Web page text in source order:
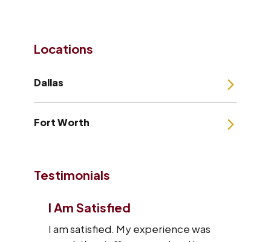
Locations
Dallas
Fort Worth
Testimonials
I Am Satisfied
I am satisfied. My experience was